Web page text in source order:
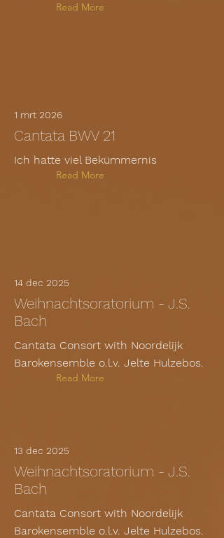
Read More
1 mrt 2026
Cantata BWV 21
Ich hatte viel Bekümmernis
Read More
14 dec 2025
Weihnachtsoratorium - J.S.
Bach
Cantata Consort with Noordelijk
Barokensemble o.l.v. Jelte Hulzebos.
Read More
13 dec 2025
Weihnachtsoratorium - J.S.
Bach
Cantata Consort with Noordelijk
Barokensemble o.l.v. Jelte Hulzebos.